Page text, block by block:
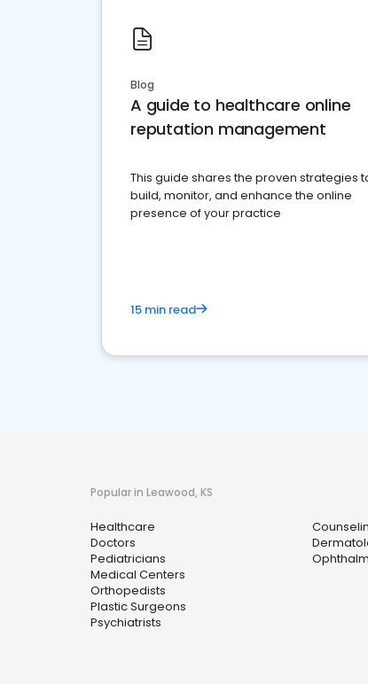
Blog
A guide to healthcare online
reputation management
This guide shares the proven strategies
build, monitor, and enhance the online
presence of your practice
15 min read
Popular in Leawood, KS
Healthcare
Doctors
Pediatricians
Medical Centers
Orthopedists
Plastic Surgeons
Psychiatrists